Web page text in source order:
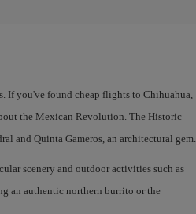
If you've found cheap flights to Chihuahua,
the Mexican Revolution. The Historic
and Quinta Gameros, an architectural gem.
scenery and outdoor activities such as
an authentic northern burrito or the